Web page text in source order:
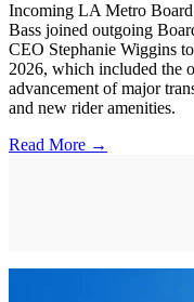
Incoming LA Metro
Bass joined outgoing
CEO Stephanie Wiggins
2026, which included the
advancement of major
and new rider amenities.
Read More →